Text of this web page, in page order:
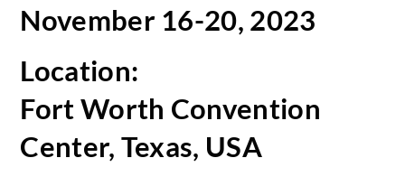
November 16-20, 2023
Location:
Fort Worth Convention
Center, Texas, USA